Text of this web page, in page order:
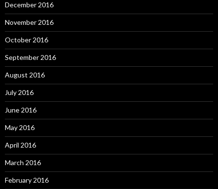
December 2016
November 2016
October 2016
September 2016
August 2016
July 2016
June 2016
May 2016
April 2016
March 2016
February 2016